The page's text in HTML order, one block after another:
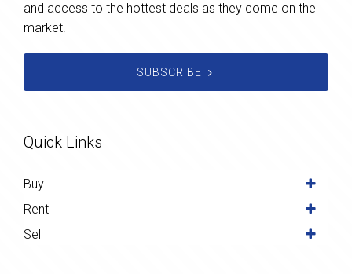
and access to the hottest deals as they come on the
market.
SUBSCRIBE
Quick Links
Buy
Rent
Sell